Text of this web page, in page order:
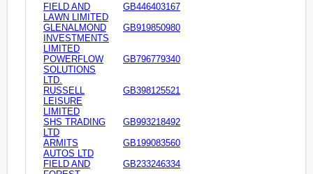
FIELD AND
LAWN LIMITED
GB446403167
GLENALMOND
INVESTMENTS
LIMITED
GB919850980
POWERFLOW
SOLUTIONS
LTD.
GB796779340
RUSSELL
LEISURE
LIMITED
GB398125521
SHS TRADING
LTD
GB993218492
ARMITS
AUTOS LTD
GB199083560
FIELD AND
GB233246334